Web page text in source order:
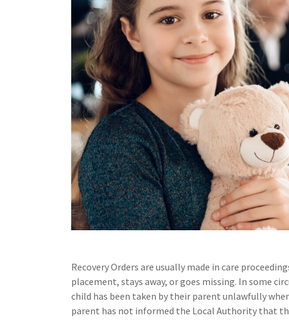
Recovery Orders are usually made in care
placement, stays away, or goes missing. In some
child has been taken by their parent unlawfully
parent has not informed the Local Authority that